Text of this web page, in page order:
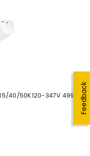
Feedback
35/40/50K120-347V 4998-